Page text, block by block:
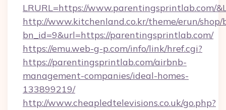
LRURL=https://www.parentingsprintlab.com/
http://www.kitchenland.co.kr/theme/erun/
bn_id=9&url=https://parentingsprintlab.com/
https://emu.web-g-p.com/info/link/href.cgi?
https://parentingsprintlab.com/airbnb-
management-companies/ideal-homes-
133899219/
http://www.cheapledtelevisions.co.uk/go.php?